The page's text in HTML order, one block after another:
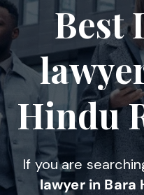
Best
Hindu
If you are
lawyer in Bara